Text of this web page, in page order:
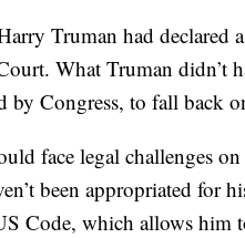
Truman had declared
What Truman didn’t
by Congress, to fall back
face legal challenges
been appropriated for
Code, which allows him